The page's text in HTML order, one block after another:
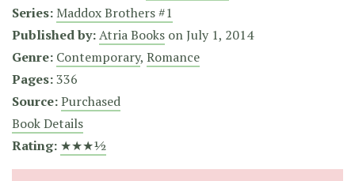
Series: Maddox Brothers #1
Published by:Atria Books onJuly 1, 2014
Genre: Contemporary, Romance
Pages:336
Source:Purchased
Book Details
Rating: ★★★½